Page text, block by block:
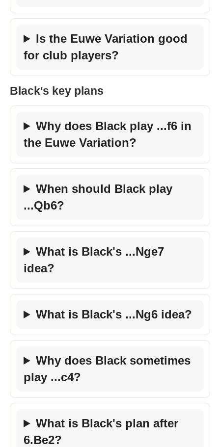
Is the Euwe Variation good
for club players?
Black's key plans
Why does Black play ...f6 in
the Euwe Variation?
When should Black play
...Qb6?
What is Black's ...Nge7
idea?
What is Black's ...Ng6 idea?
Why does Black sometimes
play ...c4?
What is Black's plan after
6.Be2?